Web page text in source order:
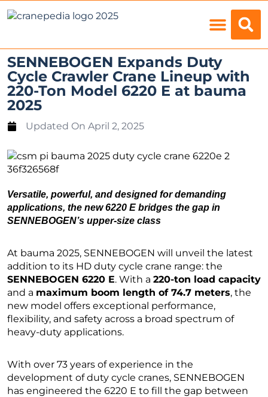
SENNEBOGEN Expands Duty
Cycle Crawler Crane Lineup with
220-Ton Model 6220 E at bauma
2025
Updated On April 2, 2025
Versatile, powerful, and designed for demanding
applications, the new 6220 E bridges the gap in
SENNEBOGEN’s upper-size class
At bauma 2025, SENNEBOGEN will unveil the latest
addition to its HD duty cycle crane range: the
SENNEBOGEN 6220 E. With a 220-ton load capacity
and a maximum boom length of 74.7 meters, the
new model offers exceptional performance,
flexibility, and safety across a broad spectrum of
heavy-duty applications.
With over 73 years of experience in the
development of duty cycle cranes, SENNEBOGEN
has engineered the 6220 E to fill the gap between